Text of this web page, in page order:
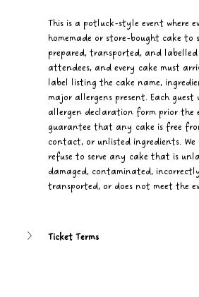
This is a potluck-style event where
homemade or store-bought cake to
prepared, transported, and
attendees, and every cake must
label listing the cake name,
major allergens present. Each
allergen declaration form prior the
guarantee that any cake is free
contact, or unlisted ingredients.
refuse to serve any cake that is
damaged, contaminated,
transported, or does not meet the
Ticket Terms